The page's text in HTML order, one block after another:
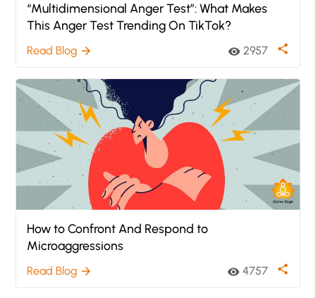
“Multidimensional Anger Test”: What Makes
This Anger Test Trending On TikTok?
Read Blog arrow_forward visibility 2957 share
How to Confront And Respond to
Microaggressions
Read Blog arrow_forward visibility 4757 share